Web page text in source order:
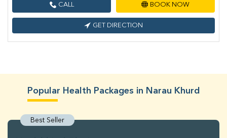
CALL BOOK NOW
GET DIRECTION
Popular Health Packages in Narau Khurd
Best Seller